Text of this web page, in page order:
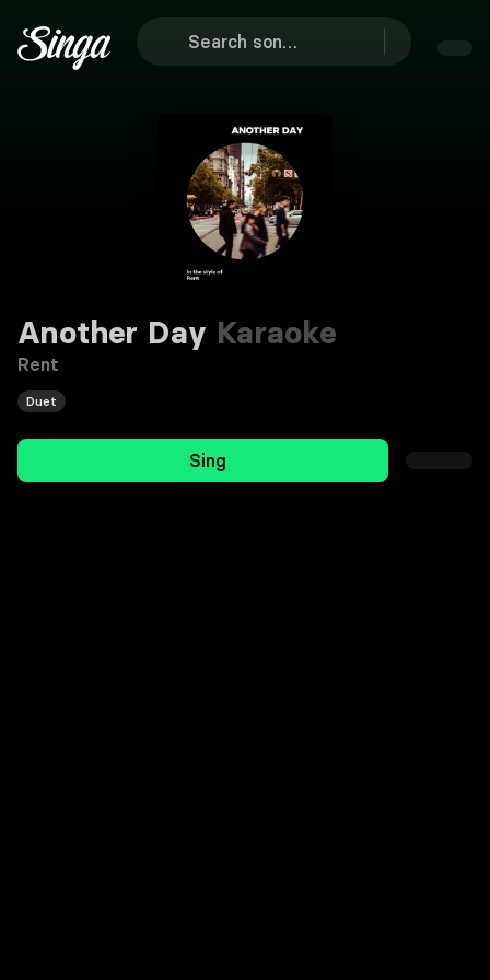
Another Day Karaoke
Rent
Duet
Sing